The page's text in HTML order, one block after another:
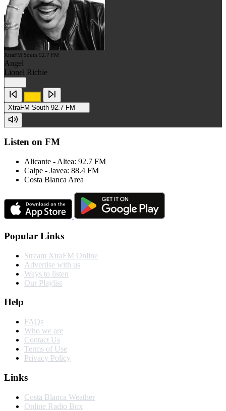
XtraFM South 92.7 FM
Angel
Lionel Richie
XtraFM South 92.7 FM
Listen on FM
Alicante - Altea: 92.7 FM
Calpe - Javea: 88.4 FM
Costa Blanca Area
Popular Links
Stream XtraFM Online
Advertise with us
Ways to listen
Our Playlist
Help
FAQs
Who we are
Contact Us
Terms of Use
Privacy Policy
Links
Costa Blanca Weather
Online Radio Box